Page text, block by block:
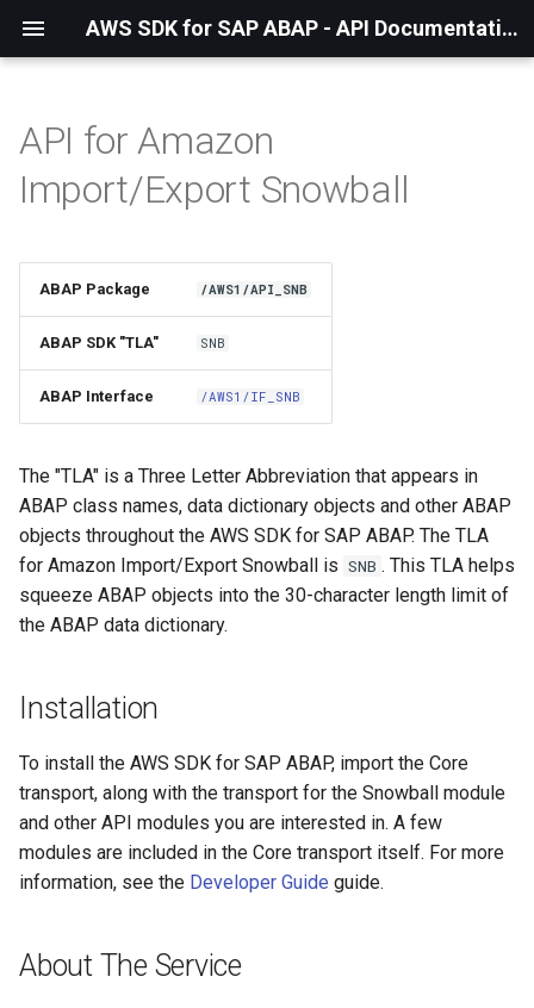
AWS SDK for SAP ABAP - API Documentation - 1.21.55
Installation
Using the SDK
API Operations
Factory Method
Paginators
API for Amazon
Import/Export Snowball
ABAP Package /AWS1/API_SNB
ABAP SDK "TLA" SNB
ABAP Interface /AWS1/IF_SNB
The "TLA" is a Three Letter Abbreviation that appears in
ABAP class names, data dictionary objects and other ABAP
objects throughout the AWS SDK for SAP ABAP. The TLA
for Amazon Import/Export Snowball is SNB . This TLA helps
squeeze ABAP objects into the 30-character length limit of
the ABAP data dictionary.
Installation
To install the AWS SDK for SAP ABAP, import the Core
transport, along with the transport for the Snowball module
and other API modules you are interested in. A few
modules are included in the Core transport itself. For more
information, see the Developer Guide guide.
About The Service